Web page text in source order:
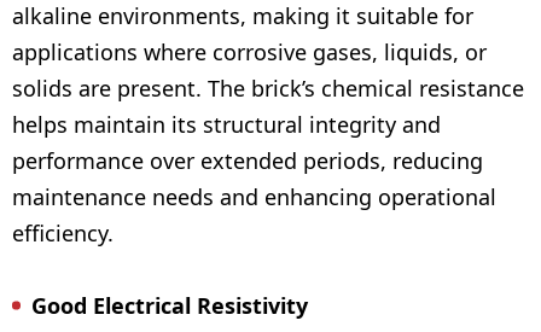
alkaline environments, making it suitable for
applications where corrosive gases, liquids, or
solids are present. The brick’s chemical resistance
helps maintain its structural integrity and
performance over extended periods, reducing
maintenance needs and enhancing operational
efficiency.
Good Electrical Resistivity